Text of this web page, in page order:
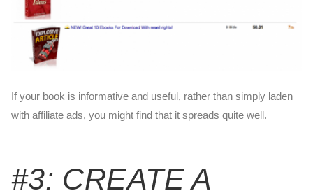
If your book is informative and useful, rather than simply laden
with affiliate ads, you might find that it spreads quite well.
#3: CREATE A